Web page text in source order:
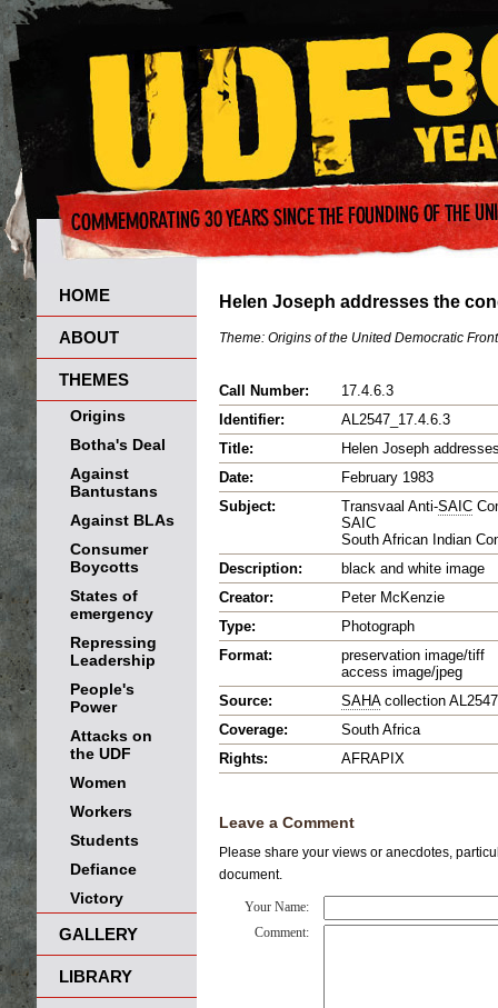
HOME
ABOUT
THEMES
Origins
Botha's Deal
Against
Bantustans
Against BLAs
Consumer
Boycotts
States of
emergency
Repressing
Leadership
People's
Power
Attacks on
the UDF
Women
Workers
Students
Defiance
Victory
GALLERY
LIBRARY
Helen Joseph addresses the
Theme: Origins of the United Democratic Front
Call Number:
17.4.6.3
Identifier:
AL2547_17.4.6.3
Title:
Helen Joseph
Date:
February 1983
Subject:
Transvaal Anti-SAIC
SAIC
South African Indian
Description:
black and white image
Creator:
Peter McKenzie
Type:
Photograph
Format:
preservation image/tiff
access image/jpeg
Source:
SAHAcollection AL2547
Coverage:
South Africa
Rights:
AFRAPIX
Leave a Comment
Please share your views or anecdotes,
document.
Your Name:
Comment: